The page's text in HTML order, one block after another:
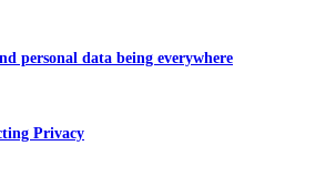
personal data being everywhere
Privacy